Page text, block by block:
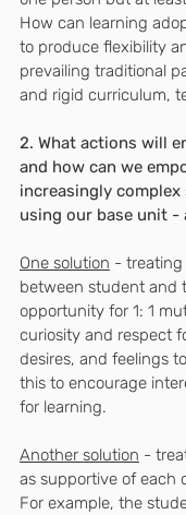
How can learning
to produce flexibility
prevailing traditional
and rigid curriculum,
2. What actions will
and how can we
increasingly
using our base unit -
One solution -
between student and
opportunity for 1: 1
curiosity and respect
desires, and feelings
this to encourage
for learning.
Another solution -
as supportive of each
For example, the